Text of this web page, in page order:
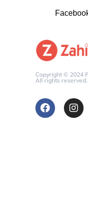
Copyright © 2024
All rights reserved.